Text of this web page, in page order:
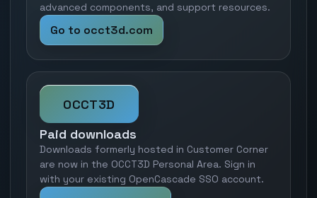
advanced components, and support resources.
Go to occt3d.com
OCCT3D
Paid downloads
Downloads formerly hosted in Customer Corner
are now in the OCCT3D Personal Area. Sign in
with your existing OpenCascade SSO account.